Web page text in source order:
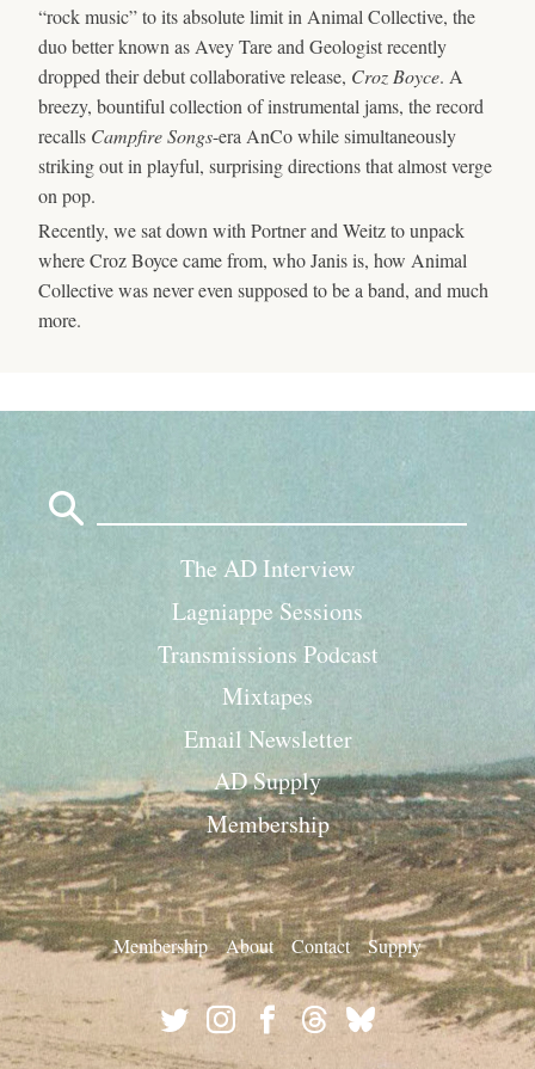
“rock music” to its absolute limit in Animal Collective, the
duo better known as Avey Tare and Geologist recently
dropped their debut collaborative release, Croz Boyce. A
breezy, bountiful collection of instrumental jams, the record
recalls Campfire Songs-era AnCo while simultaneously
striking out in playful, surprising directions that almost verge
on pop.
Recently, we sat down with Portner and Weitz to unpack
where Croz Boyce came from, who Janis is, how Animal
Collective was never even supposed to be a band, and much
more.
The AD Interview
Lagniappe Sessions
Transmissions Podcast
Mixtapes
Email Newsletter
AD Supply
Membership
Membership About Contact Supply